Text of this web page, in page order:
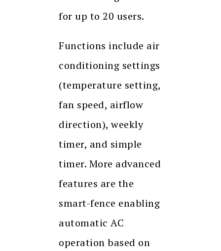
for up to 20 users.
Functions include air
conditioning settings
(temperature setting,
fan speed, airflow
direction), weekly
timer, and simple
timer. More advanced
features are the
smart-fence enabling
automatic AC
operation based on